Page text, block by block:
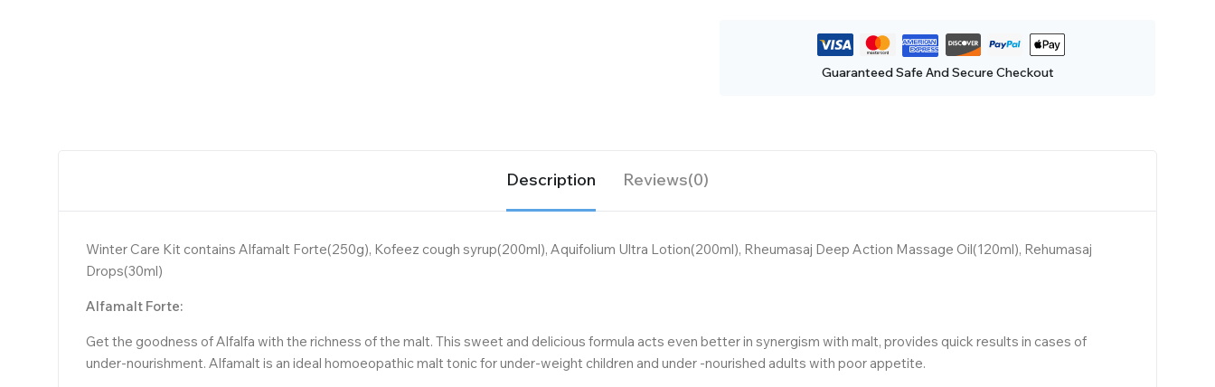
Guaranteed Safe And Secure Checkout
Description Reviews(0)
Winter Care Kit contains Alfamalt Forte(250g), Kofeez cough syrup(200ml), Aquifolium Ultra Lotion(200ml), Rheumasaj Deep Action Massage Oil(120ml), Rehumasaj
Drops(30ml)
Alfamalt Forte:
Get the goodness of Alfalfa with the richness of the malt. This sweet and delicious formula acts even better in synergism with malt, provides quick results in cases of
under-nourishment. Alfamalt is an ideal homoeopathic malt tonic for under-weight children and under -nourished adults with poor appetite.